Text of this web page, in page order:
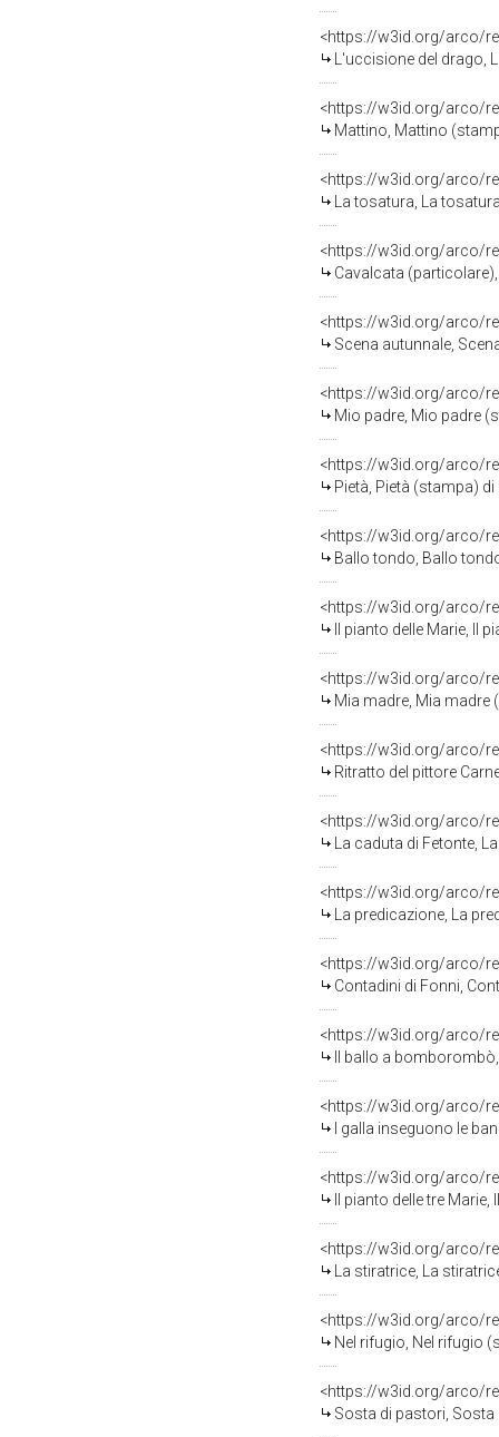
<https://w3id.org/arco/
L'uccisione del drago,
<https://w3id.org/arco/
Mattino, Mattino
<https://w3id.org/arco/
La tosatura, La
<https://w3id.org/arco/
Cavalcata
<https://w3id.org/arco/
Scena autunnale,
<https://w3id.org/arco/
Mio padre, Mio padre
<https://w3id.org/arco/
Pietà, Pietà (stampa)
<https://w3id.org/arco/
Ballo tondo, Ballo
<https://w3id.org/arco/
Il pianto delle Marie, Il
<https://w3id.org/arco/
Mia madre, Mia madre
<https://w3id.org/arco/
Ritratto del pittore
<https://w3id.org/arco/
La caduta di Fetonte,
<https://w3id.org/arco/
La predicazione, La
<https://w3id.org/arco/
Contadini di Fonni,
<https://w3id.org/arco/
Il ballo a
<https://w3id.org/arco/
I galla inseguono le
<https://w3id.org/arco/
Il pianto delle tre
<https://w3id.org/arco/
La stiratrice, La
<https://w3id.org/arco/
Nel rifugio, Nel rifugio
<https://w3id.org/arco/
Sosta di pastori, Sosta